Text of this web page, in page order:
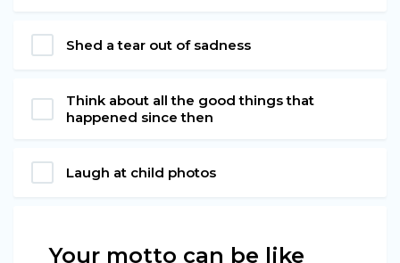
Shed a tear out of sadness
Think about all the good things that
happened since then
Laugh at child photos
Your motto can be like